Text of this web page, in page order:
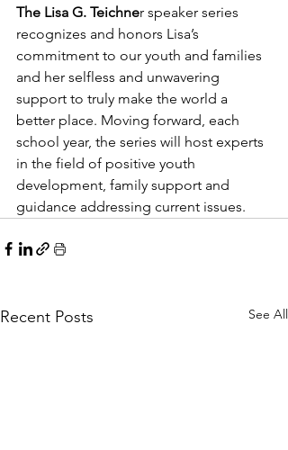
The Lisa G. Teichner speaker series
recognizes and honors Lisa’s
commitment to our youth and families
and her selfless and unwavering
support to truly make the world a
better place. Moving forward, each
school year, the series will host experts
in the field of positive youth
development, family support and
guidance addressing current issues.
Recent Posts See All